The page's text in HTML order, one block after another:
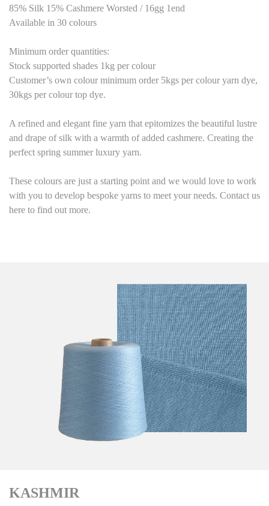
85% Silk 15% Cashmere Worsted / 16gg 1end
Available in 30 colours
Minimum order quantities:
Stock supported shades 1kg per colour
Customer’s own colour minimum order 5kgs per colour yarn dye,
30kgs per colour top dye.
A refined and elegant fine yarn that epitomizes the beautiful lustre
and drape of silk with a warmth of added cashmere. Creating the
perfect spring summer luxury yarn.
These colours are just a starting point and we would love to work
with you to develop bespoke yarns to meet your needs. Contact us
here to find out more.
KASHMIR